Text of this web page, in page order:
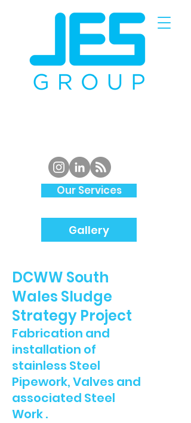
Piping
Specialist and
Structural
Steel
Our Services
Gallery
DCWW South
Wales Sludge
Strategy Project
Fabrication and
installation of
stainless Steel
Pipework, Valves and
associated Steel
Work .